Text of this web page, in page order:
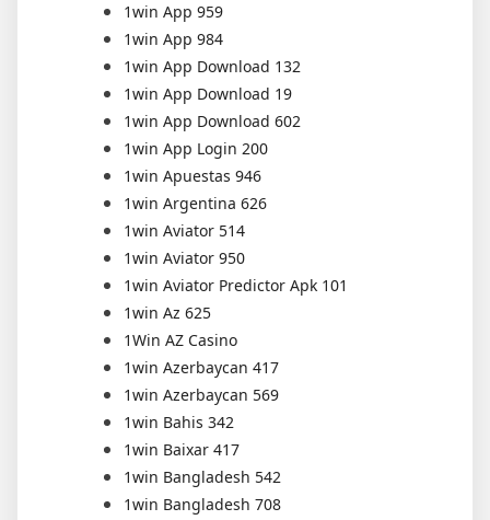
1win App 959
1win App 984
1win App Download 132
1win App Download 19
1win App Download 602
1win App Login 200
1win Apuestas 946
1win Argentina 626
1win Aviator 514
1win Aviator 950
1win Aviator Predictor Apk 101
1win Az 625
1Win AZ Casino
1win Azerbaycan 417
1win Azerbaycan 569
1win Bahis 342
1win Baixar 417
1win Bangladesh 542
1win Bangladesh 708